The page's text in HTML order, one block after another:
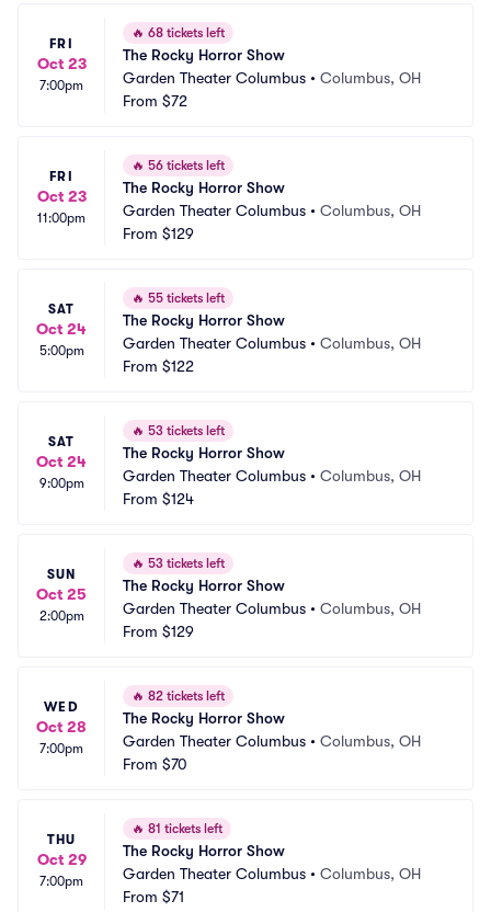
FRI
Oct 23
7:00pm
🔥 68 tickets left
The Rocky Horror Show
Garden Theater Columbus • Columbus, OH
From $72
FRI
Oct 23
11:00pm
🔥 56 tickets left
The Rocky Horror Show
Garden Theater Columbus • Columbus, OH
From $129
SAT
Oct 24
5:00pm
🔥 55 tickets left
The Rocky Horror Show
Garden Theater Columbus • Columbus, OH
From $122
SAT
Oct 24
9:00pm
🔥 53 tickets left
The Rocky Horror Show
Garden Theater Columbus • Columbus, OH
From $124
SUN
Oct 25
2:00pm
🔥 53 tickets left
The Rocky Horror Show
Garden Theater Columbus • Columbus, OH
From $129
WED
Oct 28
7:00pm
🔥 82 tickets left
The Rocky Horror Show
Garden Theater Columbus • Columbus, OH
From $70
THU
Oct 29
7:00pm
🔥 81 tickets left
The Rocky Horror Show
Garden Theater Columbus • Columbus, OH
From $71